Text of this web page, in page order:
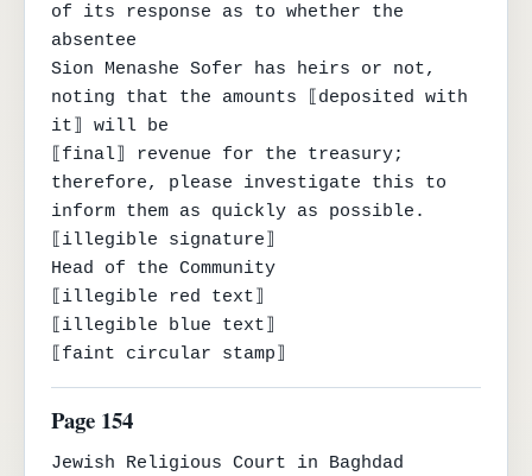
of its response as to whether the
absentee
Sion Menashe Sofer has heirs or not,
noting that the amounts ⟦deposited with
it⟧ will be
⟦final⟧ revenue for the treasury;
therefore, please investigate this to
inform them as quickly as possible.
⟦illegible signature⟧
Head of the Community
⟦illegible red text⟧
⟦illegible blue text⟧
⟦faint circular stamp⟧
Page 154
Jewish Religious Court in Baghdad